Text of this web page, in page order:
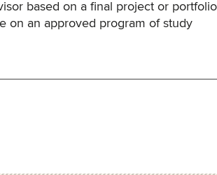
based on a final project or
on an approved program of study